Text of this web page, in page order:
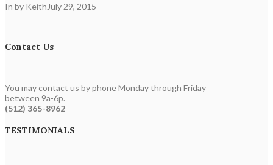
In by Keith July 29, 2015
Contact Us
You may contact us by phone Monday through Friday
between 9a-6p.
(512) 365-8962
TESTIMONIALS